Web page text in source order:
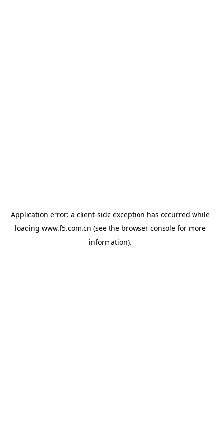
Application error: a client-side exception has occurred while
loading www.f5.com.cn (see the browser consolefor more
information).